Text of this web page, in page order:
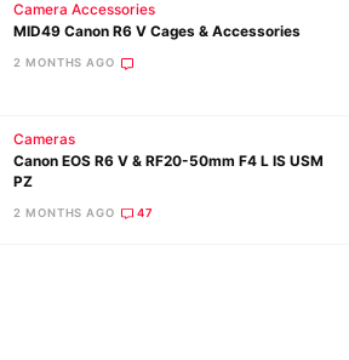
Camera Accessories
MID49 Canon R6 V Cages & Accessories
2 MONTHS AGO
Cameras
Canon EOS R6 V & RF20-50mm F4 L IS USM
PZ
2 MONTHS AGO 47